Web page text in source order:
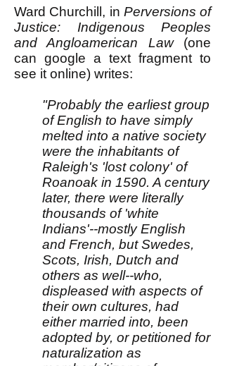
Ward Churchill, in Perversions of
Justice: Indigenous Peoples
and Angloamerican Law(one
can google a text fragment to
see it online) writes:
"Probably the earliest group
of English to have simply
melted into a native society
were the inhabitants of
Raleigh's 'lost colony' of
Roanoak in 1590. A century
later, there were literally
thousands of 'white
Indians'--mostly English
and French, but Swedes,
Scots, Irish, Dutch and
others as well--who,
displeased with aspects of
their own cultures, had
either married into, been
adopted by, or petitioned for
naturalization as